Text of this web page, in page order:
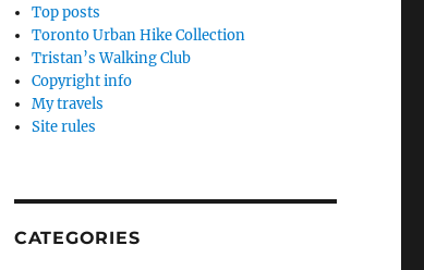
Top posts
Toronto Urban Hike Collection
Tristan’s Walking Club
Copyright info
My travels
Site rules
CATEGORIES